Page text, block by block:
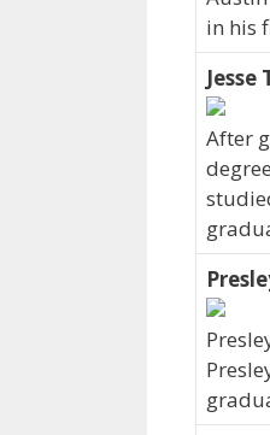
in his
After